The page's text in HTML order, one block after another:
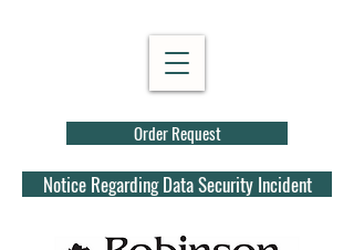
Order Request
Notice Regarding Data Security Incident